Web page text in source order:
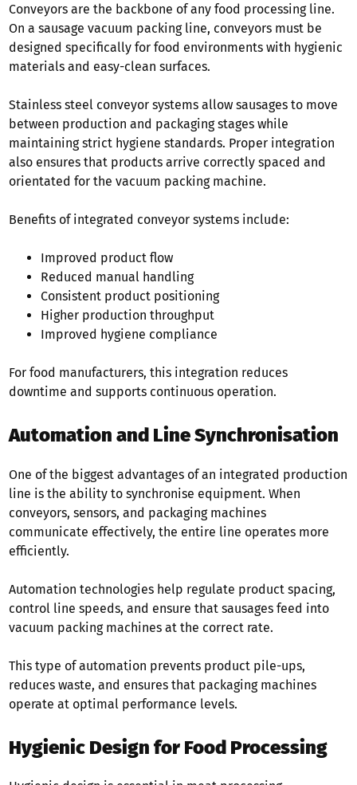
Conveyors are the backbone of any food processing line.
On a sausage vacuum packing line, conveyors must be
designed specifically for food environments with hygienic
materials and easy-clean surfaces.
Stainless steel conveyor systems allow sausages to move
between production and packaging stages while
maintaining strict hygiene standards. Proper integration
also ensures that products arrive correctly spaced and
orientated for the vacuum packing machine.
Benefits of integrated conveyor systems include:
Improved product flow
Reduced manual handling
Consistent product positioning
Higher production throughput
Improved hygiene compliance
For food manufacturers, this integration reduces
downtime and supports continuous operation.
Automation and Line Synchronisation
One of the biggest advantages of an integrated production
line is the ability to synchronise equipment. When
conveyors, sensors, and packaging machines
communicate effectively, the entire line operates more
efficiently.
Automation technologies help regulate product spacing,
control line speeds, and ensure that sausages feed into
vacuum packing machines at the correct rate.
This type of automation prevents product pile-ups,
reduces waste, and ensures that packaging machines
operate at optimal performance levels.
Hygienic Design for Food Processing